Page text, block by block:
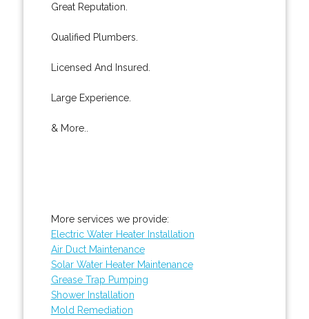
Great Reputation.
Qualified Plumbers.
Licensed And Insured.
Large Experience.
& More..
More services we provide:
Electric Water Heater Installation
Air Duct Maintenance
Solar Water Heater Maintenance
Grease Trap Pumping
Shower Installation
Mold Remediation